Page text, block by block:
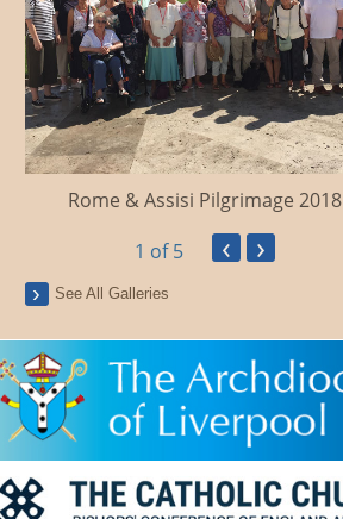
Rome & Assisi Pilgrimage 2018
1 of 5 ‹ ›
See All Galleries